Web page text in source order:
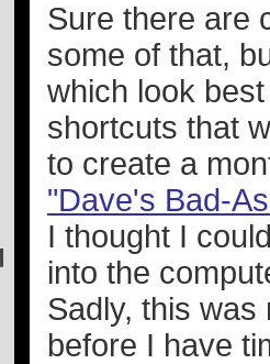
Sure there are
some of that,
which look
shortcuts that
to create a
"Dave's Bad-
I thought I
into the
Sadly, this was
before I have